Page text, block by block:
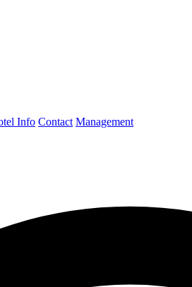
Info Contact Management